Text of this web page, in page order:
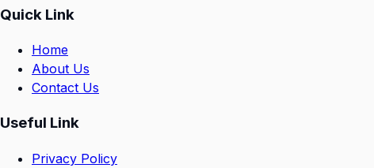
Quick Link
Home
About Us
Contact Us
Useful Link
Privacy Policy